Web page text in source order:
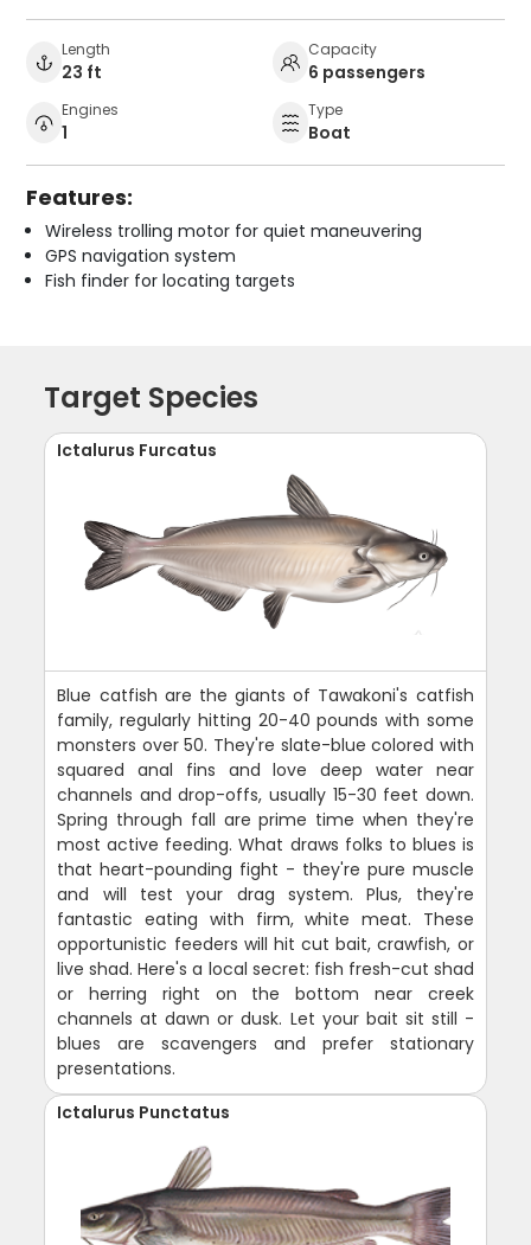
Length
23 ft
Capacity
6 passengers
Engines
1
Type
Boat
Features:
Wireless trolling motor for quiet maneuvering
GPS navigation system
Fish finder for locating targets
Target Species
Ictalurus Furcatus
Blue catfish are the giants of Tawakoni's catfish
family, regularly hitting 20-40 pounds with some
monsters over 50. They're slate-blue colored with
squared anal fins and love deep water near
channels and drop-offs, usually 15-30 feet down.
Spring through fall are prime time when they're
most active feeding. What draws folks to blues is
that heart-pounding fight - they're pure muscle
and will test your drag system. Plus, they're
fantastic eating with firm, white meat. These
opportunistic feeders will hit cut bait, crawfish, or
live shad. Here's a local secret: fish fresh-cut shad
or herring right on the bottom near creek
channels at dawn or dusk. Let your bait sit still -
blues are scavengers and prefer stationary
presentations.
Ictalurus Punctatus